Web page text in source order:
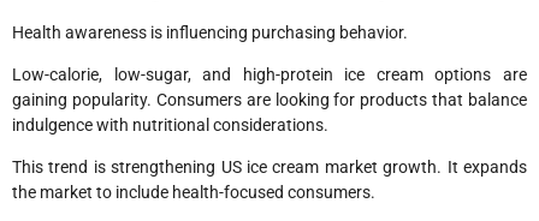
Health awareness is influencing purchasing behavior.
Low-calorie, low-sugar, and high-protein ice cream options are
gaining popularity. Consumers are looking for products that balance
indulgence with nutritional considerations.
This trend is strengthening US ice cream market growth. It expands
the market to include health-focused consumers.